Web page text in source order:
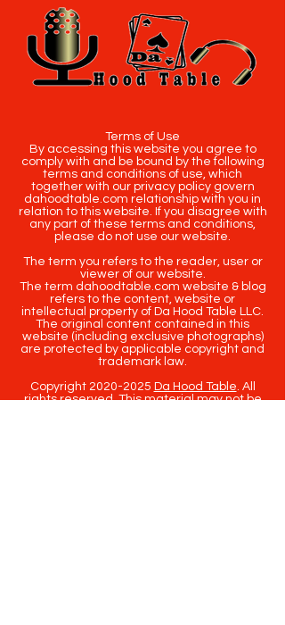
Terms of Use
By accessing this website you agree to
comply with and be bound by the following
terms and conditions of use, which
together with our privacy policy govern
dahoodtable.com relationship with you in
relation to this website. If you disagree with
any part of these terms and conditions,
please do not use our website.
The term you refers to the reader, user or
viewer of our website.
The term dahoodtable.com website & blog
refers to the content, website or
intellectual property of Da Hood Table LLC.
The original content contained in this
website (including exclusive photographs)
are protected by applicable copyright and
trademark law.
Copyright 2020-2025 Da Hood Table. All
rights reserved. This material may not be